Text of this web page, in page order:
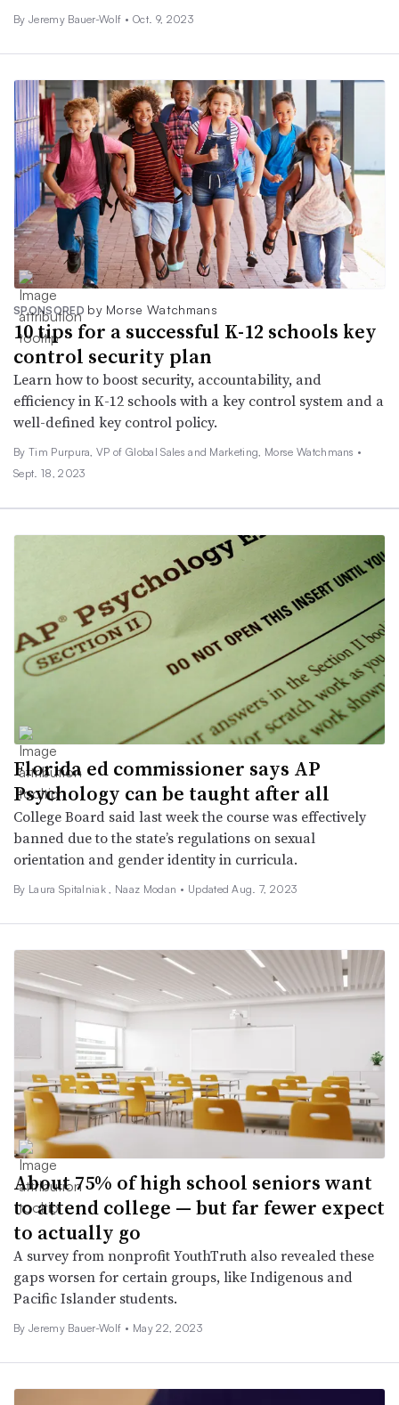
By Jeremy Bauer-Wolf • Oct. 9, 2023
SPONSORED by Morse Watchmans
10 tips for a successful K-12 schools key
control security plan
Learn how to boost security, accountability, and
efficiency in K-12 schools with a key control system and a
well-defined key control policy.
By Tim Purpura, VP of Global Sales and Marketing, Morse Watchmans •
Sept. 18, 2023
Florida ed commissioner says AP
Psychology can be taught after all
College Board said last week the course was effectively
banned due to the state’s regulations on sexual
orientation and gender identity in curricula.
By Laura Spitalniak , Naaz Modan • Updated Aug. 7, 2023
About 75% of high school seniors want
to attend college — but far fewer expect
to actually go
A survey from nonprofit YouthTruth also revealed these
gaps worsen for certain groups, like Indigenous and
Pacific Islander students.
By Jeremy Bauer-Wolf • May 22, 2023